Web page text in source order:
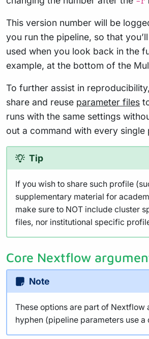
This version number will be
you run the pipeline, so that
used when you look back in the
example, at the bottom of the
To further assist in
share and reuse parameter files
runs with the same settings
out a command with every single
Tip
If you wish to share such profile
supplementary material for
make sure to NOT include cluster
files, nor institutional specific
Core Nextflow
Note
These options are part of Nextflow
hyphen (pipeline parameters use a